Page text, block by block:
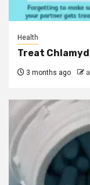
Health
Treat
3 months ago